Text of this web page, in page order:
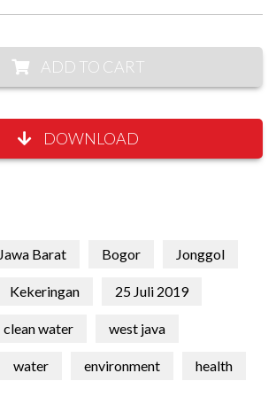
ADD TO CART
DOWNLOAD
Jawa Barat Bogor Jonggol
Kekeringan 25 Juli 2019
clean water west java
water environment health